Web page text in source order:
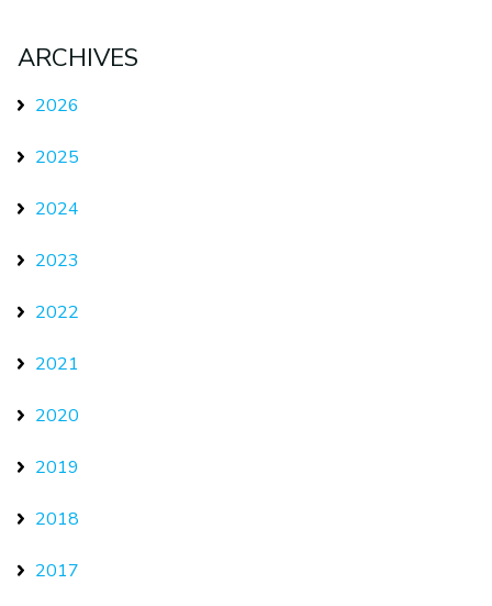
ARCHIVES
2026
2025
2024
2023
2022
2021
2020
2019
2018
2017